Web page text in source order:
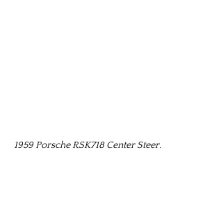
1959 Porsche RSK718 Center Steer.